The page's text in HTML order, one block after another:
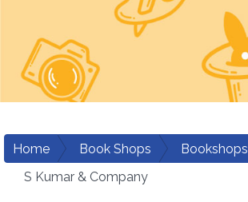
Home Book Shops
Bookshops
S Kumar & Company